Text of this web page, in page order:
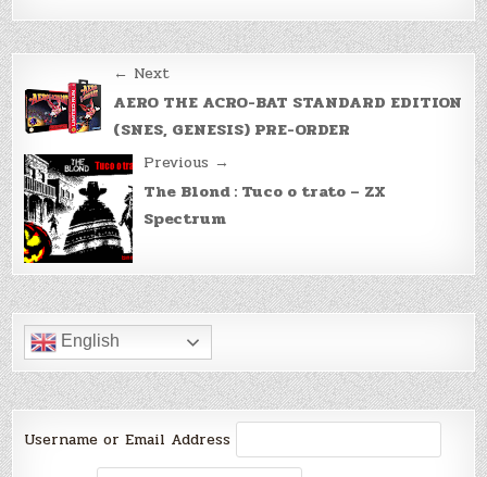
Post
navigation
← Next
AERO THE ACRO-BAT STANDARD EDITION
(SNES, GENESIS) PRE-ORDER
Previous →
The Blond : Tuco o trato – ZX
Spectrum
English
Username or Email Address